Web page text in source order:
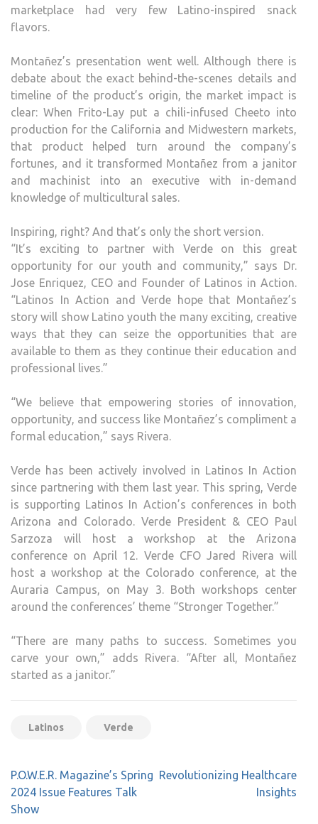
marketplace had very few Latino-inspired snack
flavors.
Montañez’s presentation went well. Although there is
debate about the exact behind-the-scenes details and
timeline of the product’s origin, the market impact is
clear: When Frito-Lay put a chili-infused Cheeto into
production for the California and Midwestern markets,
that product helped turn around the company’s
fortunes, and it transformed Montañez from a janitor
and machinist into an executive with in-demand
knowledge of multicultural sales.
Inspiring, right? And that’s only the short version.
“It’s exciting to partner with Verde on this great
opportunity for our youth and community,” says Dr.
Jose Enriquez, CEO and Founder of Latinos in Action.
“Latinos In Action and Verde hope that Montañez’s
story will show Latino youth the many exciting, creative
ways that they can seize the opportunities that are
available to them as they continue their education and
professional lives.”
“We believe that empowering stories of innovation,
opportunity, and success like Montañez’s compliment a
formal education,” says Rivera.
Verde has been actively involved in Latinos In Action
since partnering with them last year. This spring, Verde
is supporting Latinos In Action’s conferences in both
Arizona and Colorado. Verde President & CEO Paul
Sarzoza will host a workshop at the Arizona
conference on April 12. Verde CFO Jared Rivera will
host a workshop at the Colorado conference, at the
Auraria Campus, on May 3. Both workshops center
around the conferences’ theme “Stronger Together.”
“There are many paths to success. Sometimes you
carve your own,” adds Rivera. “After all, Montañez
started as a janitor.”
Latinos Verde
Post
navigation
P.O.W.E.R. Magazine’s Spring
2024 Issue Features Talk
Show
Revolutionizing Healthcare
Insights